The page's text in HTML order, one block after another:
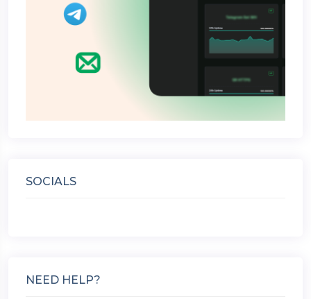
SOCIALS
NEED HELP?